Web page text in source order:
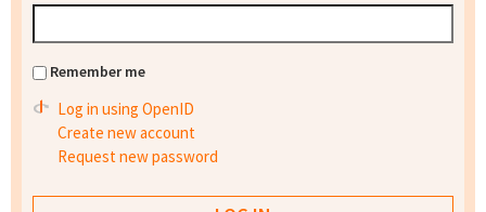
Remember me
Log in using OpenID
Create new account
Request new password